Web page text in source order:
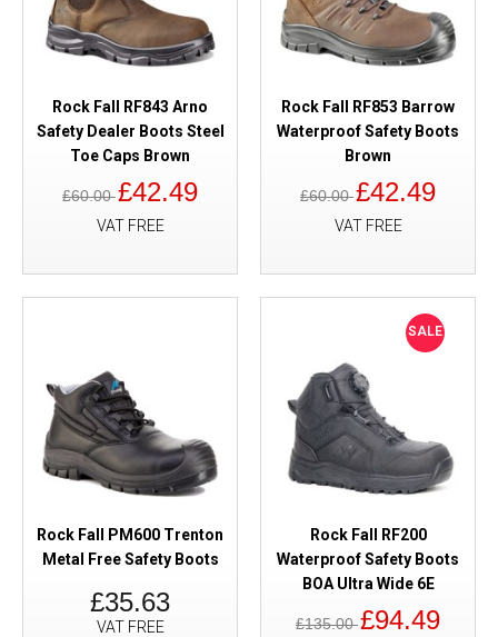
Rock Fall RF843 Arno
Safety Dealer Boots Steel
Toe Caps Brown
£60.00£42.49
VAT FREE
Rock Fall RF853 Barrow
Waterproof Safety Boots
Brown
£60.00£42.49
VAT FREE
Rock Fall PM600 Trenton
Metal Free Safety Boots
£35.63
VAT FREE
SALE
Rock Fall RF200
Waterproof Safety Boots
BOA Ultra Wide 6E
£135.00£94.49